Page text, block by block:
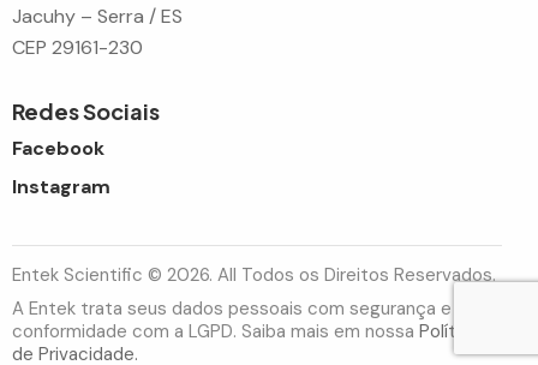
Jacuhy – Serra / ES
CEP 29161-230
Redes Sociais
Facebook
Instagram
Entek Scientific © 2026. All Todos os Direitos Reservados.
A Entek trata seus dados pessoais com segurança e em
conformidade com a LGPD. Saiba mais em nossa Política
de Privacidade.